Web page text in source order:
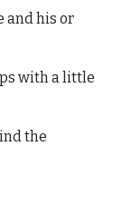
and his or
with a little
the